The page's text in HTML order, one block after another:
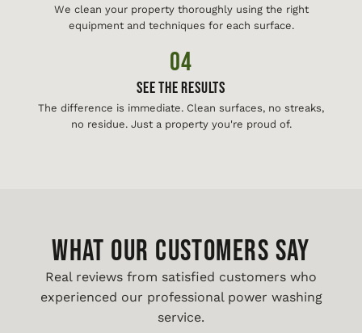
We clean your property thoroughly using the right
equipment and techniques for each surface.
04
See The Results
The difference is immediate. Clean surfaces, no streaks,
no residue. Just a property you're proud of.
WHAT OUR CUSTOMERS SAY
Real reviews from satisfied customers who
experienced our professional power washing
service.